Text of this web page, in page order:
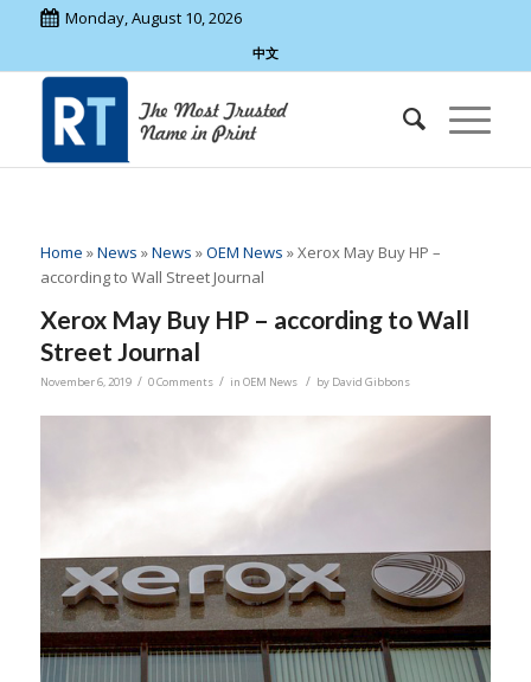
Monday, August 10, 2026
中文
Home »News »News »OEM News »Xerox May Buy HP –
according to Wall Street Journal
Xerox May Buy HP – according to Wall
Street Journal
November 6, 2019 / 0 Comments / in OEM News / by David Gibbons